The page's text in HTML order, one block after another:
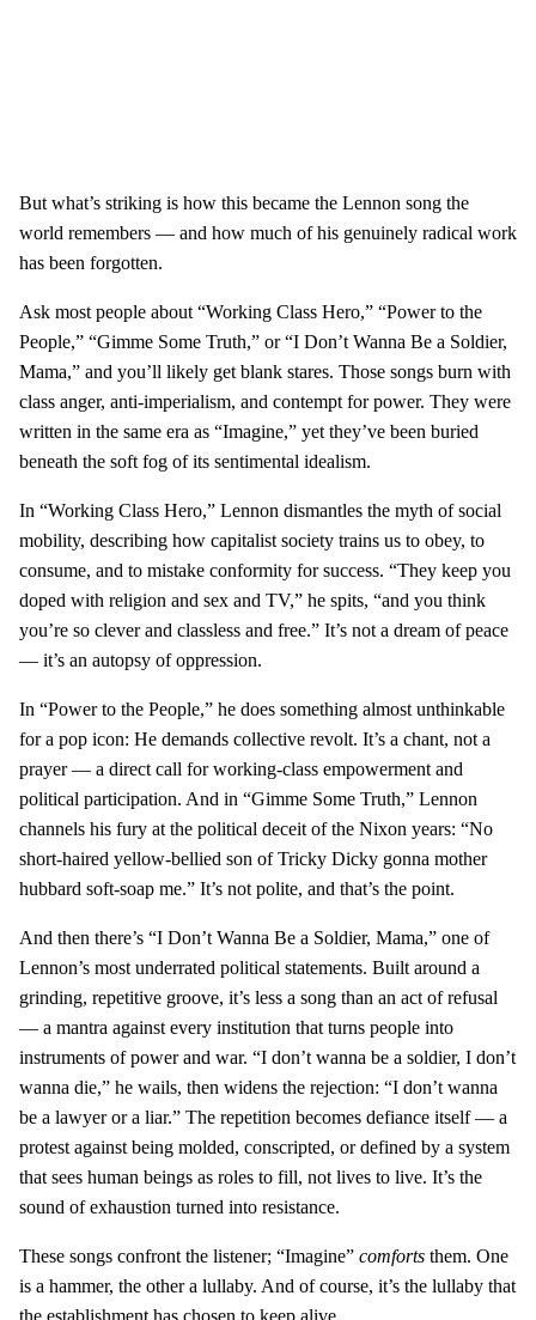
But what’s striking is how this became the Lennon song the
world remembers — and how much of his genuinely radical work
has been forgotten.
Ask most people about “Working Class Hero,” “Power to the
People,” “Gimme Some Truth,” or “I Don’t Wanna Be a Soldier,
Mama,” and you’ll likely get blank stares. Those songs burn with
class anger, anti-imperialism, and contempt for power. They were
written in the same era as “Imagine,” yet they’ve been buried
beneath the soft fog of its sentimental idealism.
In “Working Class Hero,” Lennon dismantles the myth of social
mobility, describing how capitalist society trains us to obey, to
consume, and to mistake conformity for success. “They keep you
doped with religion and sex and TV,” he spits, “and you think
you’re so clever and classless and free.” It’s not a dream of peace
— it’s an autopsy of oppression.
In “Power to the People,” he does something almost unthinkable
for a pop icon: He demands collective revolt. It’s a chant, not a
prayer — a direct call for working-class empowerment and
political participation. And in “Gimme Some Truth,” Lennon
channels his fury at the political deceit of the Nixon years: “No
short-haired yellow-bellied son of Tricky Dicky gonna mother
hubbard soft-soap me.” It’s not polite, and that’s the point.
And then there’s “I Don’t Wanna Be a Soldier, Mama,” one of
Lennon’s most underrated political statements. Built around a
grinding, repetitive groove, it’s less a song than an act of refusal
— a mantra against every institution that turns people into
instruments of power and war. “I don’t wanna be a soldier, I don’t
wanna die,” he wails, then widens the rejection: “I don’t wanna
be a lawyer or a liar.” The repetition becomes defiance itself — a
protest against being molded, conscripted, or defined by a system
that sees human beings as roles to fill, not lives to live. It’s the
sound of exhaustion turned into resistance.
These songs confront the listener; “Imagine” comforts them. One
is a hammer, the other a lullaby. And of course, it’s the lullaby that
the establishment has chosen to keep alive.